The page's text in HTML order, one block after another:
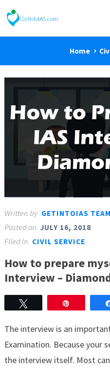
Home
Written by GETINTOIAS TEAM
Posted on JULY 16, 2018
Filed in CIVIL SERVICE
How to prepare
Interview –
The interview is an
Examination. Because your
the interview itself. Most